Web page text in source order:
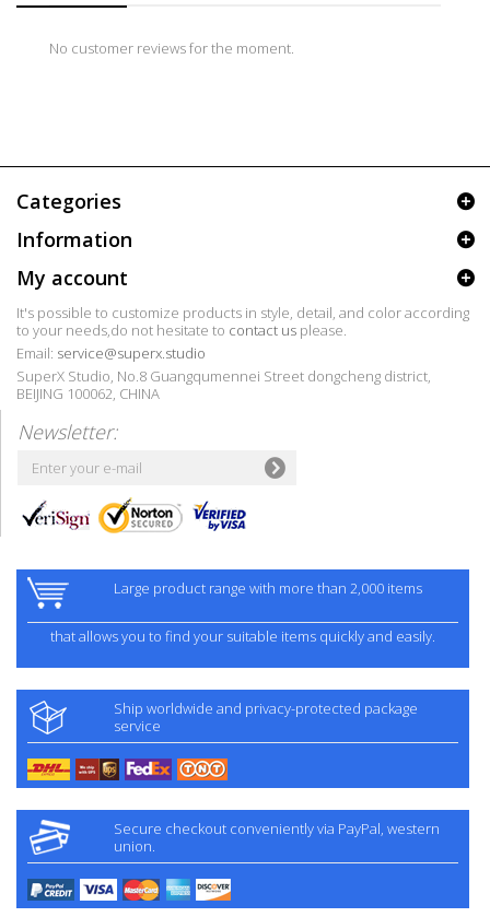
No customer reviews for the moment.
Categories
Information
My account
It's possible to customize products in style, detail, and color according
to your needs,do not hesitate to contact us please.
Email: service@superx.studio
SuperX Studio, No.8 Guangqumennei Street dongcheng district,
BEIJING 100062, CHINA
Newsletter:
Large product range with more than 2,000 items
that allows you to find your suitable items quickly and easily.
Ship worldwide and privacy-protected package
service
Secure checkout conveniently via PayPal, western
union.